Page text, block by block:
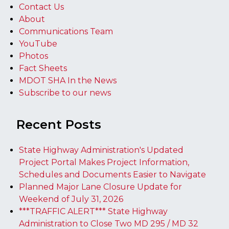
Contact Us
About
Communications Team
YouTube
Photos
Fact Sheets
MDOT SHA In the News
Subscribe to our news
Recent Posts
State Highway Administration's Updated
Project Portal Makes Project Information,
Schedules and Documents Easier to Navigate
Planned Major Lane Closure Update for
Weekend of July 31, 2026
***TRAFFIC ALERT*** State Highway
Administration to Close Two MD 295 / MD 32